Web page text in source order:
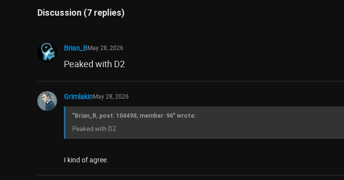
Discussion (7 replies)
Brian_BMay 28, 2026
Peaked with D2
GrimlakinMay 28, 2026
"Brian_B, post: 104498, member: 96" wrote:
Peaked with D2
I kind of agree.